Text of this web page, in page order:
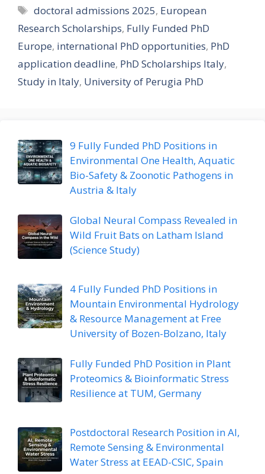
Tags
doctoral admissions 2025, European
Research Scholarships, Fully Funded PhD
Europe, international PhD opportunities, PhD
application deadline, PhD Scholarships Italy,
Study in Italy, University of Perugia PhD
9 Fully Funded PhD Positions in
Environmental One Health, Aquatic
Bio-Safety & Zoonotic Pathogens in
Austria & Italy
Global Neural Compass Revealed in
Wild Fruit Bats on Latham Island
(Science Study)
4 Fully Funded PhD Positions in
Mountain Environmental Hydrology
& Resource Management at Free
University of Bozen-Bolzano, Italy
Fully Funded PhD Position in Plant
Proteomics & Bioinformatic Stress
Resilience at TUM, Germany
Postdoctoral Research Position in AI,
Remote Sensing & Environmental
Water Stress at EEAD-CSIC, Spain